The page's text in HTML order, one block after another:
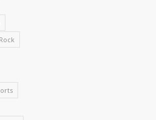
Rock